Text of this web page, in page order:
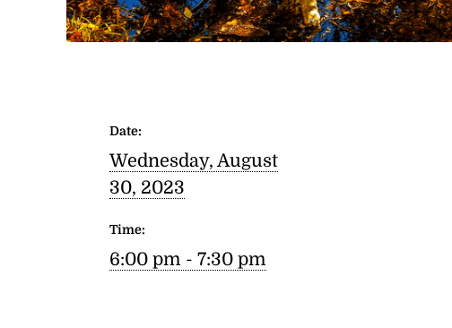
Date:
Wednesday, August
30, 2023
Time:
6:00 pm - 7:30 pm